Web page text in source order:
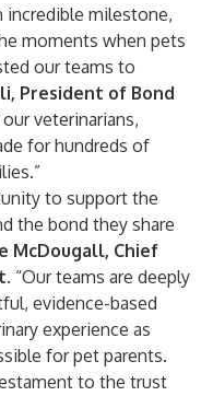
incredible milestone,
moments when pets
our teams to
President of Bond
veterinarians,
for hundreds of
to support the
the bond they share
McDougall, Chief
. “Our teams are deeply
evidence-based
experience as
for pet parents.
to the trust